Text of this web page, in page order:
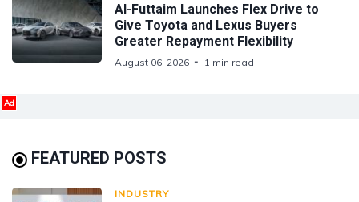
Al-Futtaim Launches Flex Drive to
Give Toyota and Lexus Buyers
Greater Repayment Flexibility
August 06, 2026 1 min read
Ad
FEATURED POSTS
INDUSTRY